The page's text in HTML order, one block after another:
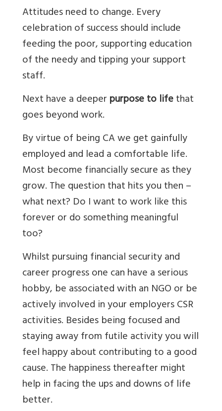
Attitudes need to change. Every
celebration of success should include
feeding the poor, supporting education
of the needy and tipping your support
staff.
Next have a deeperpurpose to lifethat
goes beyond work.
By virtue of being CA we get gainfully
employed and lead a comfortable life.
Most become financially secure as they
grow. The question that hits you then –
what next? Do I want to work like this
forever or do something meaningful
too?
Whilst pursuing financial security and
career progress one can have a serious
hobby, be associated with an NGO or be
actively involved in your employers CSR
activities. Besides being focused and
staying away from futile activity you will
feel happy about contributing to a good
cause. The happiness thereafter might
help in facing the ups and downs of life
better.